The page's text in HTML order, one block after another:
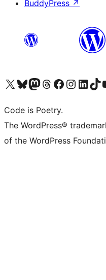
BuddyPress ↗
Visit our X (formerly Twitter) account
Visit our Bluesky account
Visit our Mastodon account
Visit our Threads account
Visit our Facebook page
Visit our Instagram
Visit ourVisit our
Code is Poetry.
The WordPress®
of the WordPress